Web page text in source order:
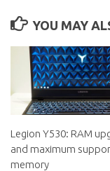
YOU MAY
Legion Y530: RAM
and maximum
memory